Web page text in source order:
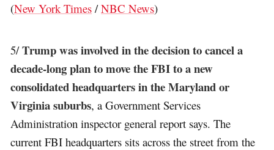
(New York Times /NBC News)
5/Trump was involved in the decision to cancel a
decade-long plan to move the FBI to a new
consolidated headquarters in the Maryland or
Virginia suburbs, a Government Services
Administration inspector general report says. The
current FBI headquarters sits across the street from the